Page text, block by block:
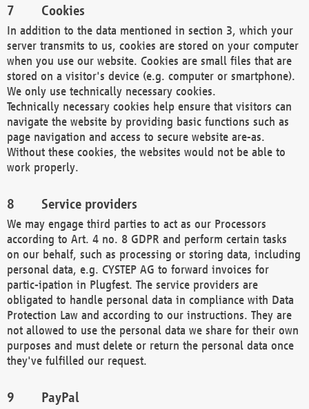
Cookies
In addition to the data mentioned in section 3, which your
server transmits to us, cookies are stored on your computer
when you use our website. Cookies are small files that are
stored on a visitor's device (e.g. computer or smartphone).
We only use technically necessary cookies.
Technically necessary cookies help ensure that visitors can
navigate the website by providing basic functions such as
page navigation and access to secure website are-as.
Without these cookies, the websites would not be able to
work properly.
Service providers
We may engage third parties to act as our Processors
according to Art. 4 no. 8 GDPR and perform certain tasks
on our behalf, such as processing or storing data, including
personal data, e.g. CYSTEP AG to forward invoices for
partic-ipation in Plugfest. The service providers are
obligated to handle personal data in compliance with Data
Protection Law and according to our instructions. They are
not allowed to use the personal data we share for their own
purposes and must delete or return the personal data once
they've fulfilled our request.
PayPal